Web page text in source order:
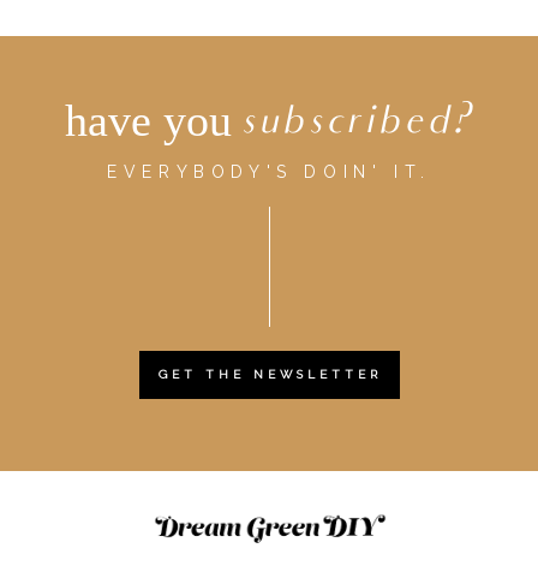
have you subscribed?
EVERYBODY'S DOIN' IT.
GET THE NEWSLETTER